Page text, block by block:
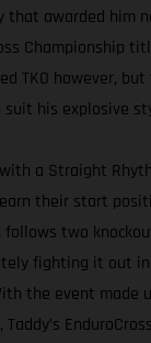
that awarded him
Championship
TKO however,
his explosive
a Straight
their start
follows two
fighting it out
the event made